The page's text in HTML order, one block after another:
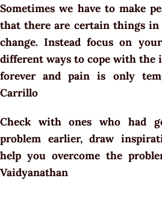
Sometimes we have to make
that there are certain things
change. Instead focus on
different ways to cope with the
forever and pain is only
Carrillo
Check with ones who had
problem earlier, draw
help you overcome the
Vaidyanathan